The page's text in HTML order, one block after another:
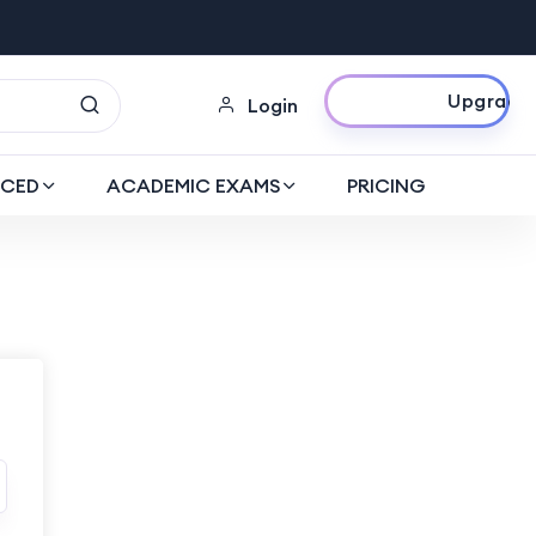
Login
Upgrade Now
ACADEMIC EXAMS PRICING